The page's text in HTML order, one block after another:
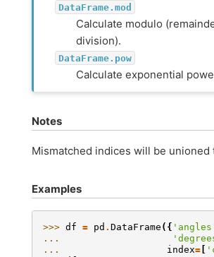
DataFrame.mod
Calculate modulo
division).
DataFrame.pow
Calculate exponential
Notes
Mismatched indices will be unioned
Examples
>>> df = pd . DataFrame ({
...
...
index=